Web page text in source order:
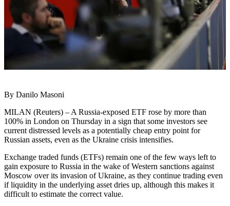
By Danilo Masoni
MILAN (Reuters) – A Russia-exposed ETF rose by more than
100% in London on Thursday in a sign that some investors see
current distressed levels as a potentially cheap entry point for
Russian assets, even as the Ukraine crisis intensifies.
Exchange traded funds (ETFs) remain one of the few ways left to
gain exposure to Russia in the wake of Western sanctions against
Moscow over its invasion of Ukraine, as they continue trading even
if liquidity in the underlying asset dries up, although this makes it
difficult to estimate the correct value.